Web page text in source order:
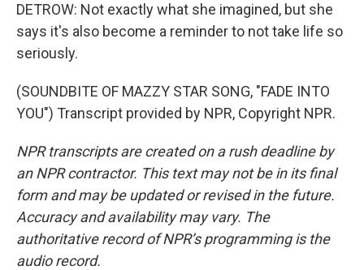
DETROW: Not exactly what she imagined, but she
says it's also become a reminder to not take life so
seriously.
(SOUNDBITE OF MAZZY STAR SONG, "FADE INTO
YOU") Transcript provided by NPR, Copyright NPR.
NPR transcripts are created on a rush deadline by
an NPR contractor. This text may not be in its final
form and may be updated or revised in the future.
Accuracy and availability may vary. The
authoritative record of NPR’s programming is the
audio record.